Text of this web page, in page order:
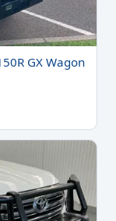
GX Wagon